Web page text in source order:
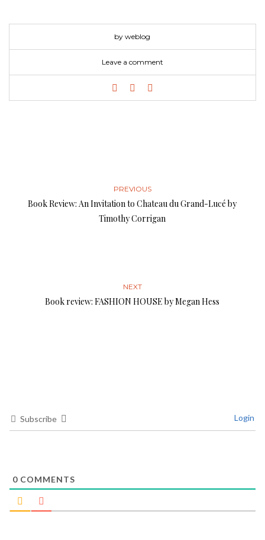
by weblog
Leave a comment
PREVIOUS
Book Review: An Invitation to Chateau du Grand-Lucé by
Timothy Corrigan
NEXT
Book review: FASHION HOUSE by Megan Hess
Subscribe Login
0 COMMENTS